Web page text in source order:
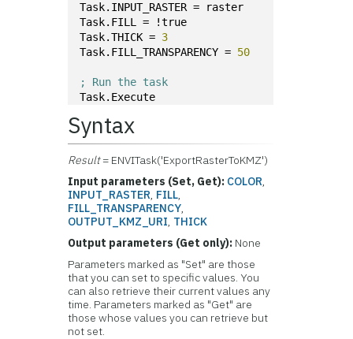
Task.INPUT_RASTER = raster
Task.FILL = !true
Task.THICK = 3
Task.FILL_TRANSPARENCY = 50
; Run the task
Task.Execute
Syntax
Result= ENVITask('ExportRasterToKMZ')
Input parameters (Set, Get): COLOR,
INPUT_RASTER, FILL,
FILL_TRANSPARENCY,
OUTPUT_KMZ_URI, THICK
Output parameters (Get only): None
Parameters marked as "Set" are those
that you can set to specific values. You
can also retrieve their current values any
time. Parameters marked as "Get" are
those whose values you can retrieve but
not set.